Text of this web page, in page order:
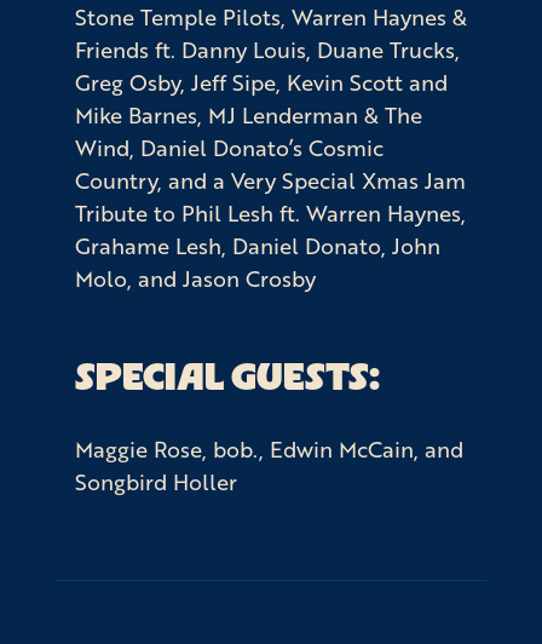
Stone Temple Pilots, Warren Haynes &
Friends ft. Danny Louis, Duane Trucks,
Greg Osby, Jeff Sipe, Kevin Scott and
Mike Barnes, MJ Lenderman & The
Wind, Daniel Donato’s Cosmic
Country, and a Very Special Xmas Jam
Tribute to Phil Lesh ft. Warren Haynes,
Grahame Lesh, Daniel Donato, John
Molo, and Jason Crosby
SPECIAL GUESTS:
Maggie Rose, bob., Edwin McCain, and
Songbird Holler